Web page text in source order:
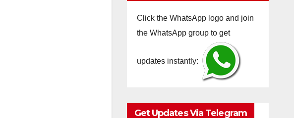
Click the WhatsApp logo and join
the WhatsApp group to get
updates instantly:
Get Updates Via Telegram